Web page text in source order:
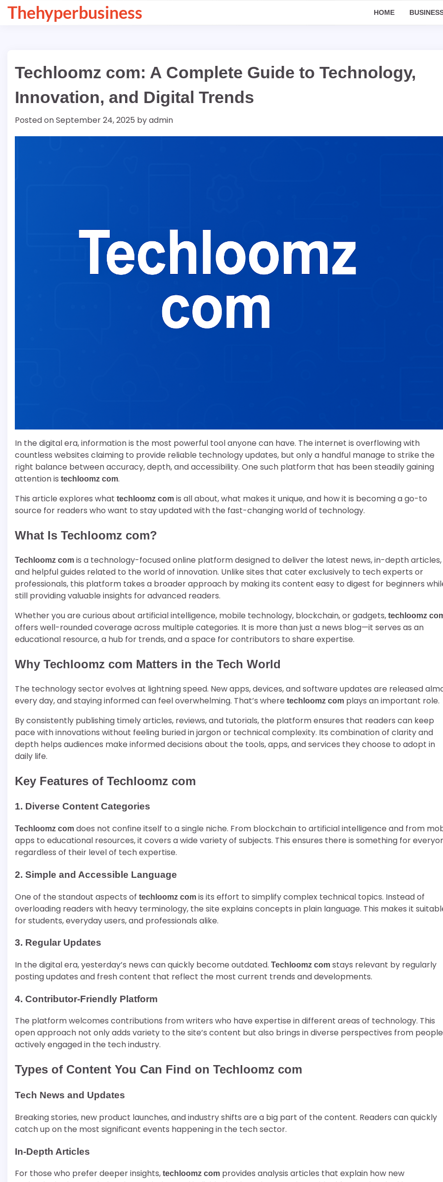
SkipThehyperbusiness HOME
Techloomz com: A Complete Guide to Technology,
Innovation, and Digital Trends
Posted onSeptember 24, 2025 byadmin
In the digital era, information is the most powerful tool anyone can have. The internet is overflowing with
countless websites claiming to provide reliable technology updates, but only a handful manage to strike the
right balance between accuracy, depth, and accessibility. One such platform that has been steadily gaining
attention is techloomz com.
This article explores what techloomz com is all about, what makes it unique, and how it is becoming a go-to
source for readers who want to stay updated with the fast-changing world of technology.
What Is Techloomz com?
Techloomz com is a technology-focused online platform designed to deliver the latest news, in-depth articles,
and helpful guides related to the world of innovation. Unlike sites that cater exclusively to tech experts or
professionals, this platform takes a broader approach by making its content easy to digest for beginners
still providing valuable insights for advanced readers.
Whether you are curious about artificial intelligence, mobile technology, blockchain, or gadgets, techloomz
offers well-rounded coverage across multiple categories. It is more than just a news blog—it serves as an
educational resource, a hub for trends, and a space for contributors to share expertise.
Why Techloomz com Matters in the Tech World
The technology sector evolves at lightning speed. New apps, devices, and software updates are released
every day, and staying informed can feel overwhelming. That’s where techloomz com plays an important role.
By consistently publishing timely articles, reviews, and tutorials, the platform ensures that readers can keep
pace with innovations without feeling buried in jargon or technical complexity. Its combination of clarity and
depth helps audiences make informed decisions about the tools, apps, and services they choose to adopt in
daily life.
Key Features of Techloomz com
1. Diverse Content Categories
Techloomz com does not confine itself to a single niche. From blockchain to artificial intelligence and from
apps to educational resources, it covers a wide variety of subjects. This ensures there is something for
regardless of their level of tech expertise.
2. Simple and Accessible Language
One of the standout aspects of techloomz com is its effort to simplify complex technical topics. Instead of
overloading readers with heavy terminology, the site explains concepts in plain language. This makes it
for students, everyday users, and professionals alike.
3. Regular Updates
In the digital era, yesterday’s news can quickly become outdated. Techloomz com stays relevant by regularly
posting updates and fresh content that reflect the most current trends and developments.
4. Contributor-Friendly Platform
The platform welcomes contributions from writers who have expertise in different areas of technology. This
open approach not only adds variety to the site’s content but also brings in diverse perspectives from people
actively engaged in the tech industry.
Types of Content You Can Find on Techloomz com
Tech News and Updates
Breaking stories, new product launches, and industry shifts are a big part of the content. Readers can quickly
catch up on the most significant events happening in the tech sector.
In-Depth Articles
For those who prefer deeper insights, techloomz com provides analysis articles that explain how new